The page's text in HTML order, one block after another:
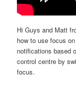
Hi Guys and Matt
how to use focus
notifications based
control centre by
focus.